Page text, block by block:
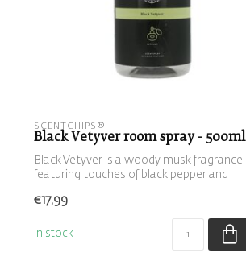
SCENTCHIPS®
Black Vetyver room spray - 500ml
Black Vetyver is a woody musk fragrance
featuring touches of black pepper and
€17,99
In stock